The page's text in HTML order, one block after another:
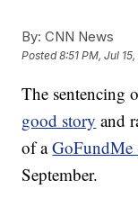
By: CNN News
Posted8:51 PM, Jul
The sentencing
good story and
of aGoFundMe
September.